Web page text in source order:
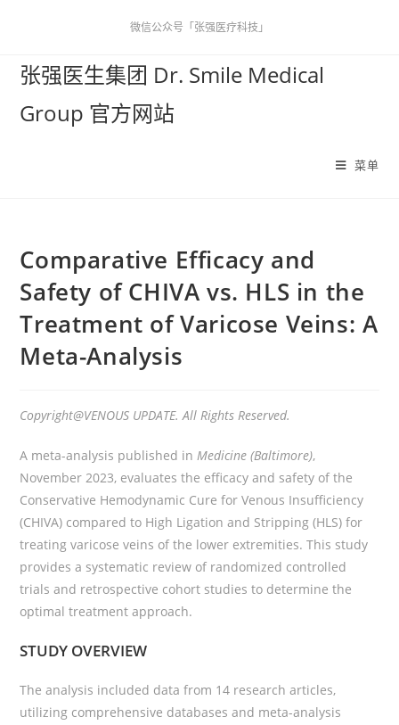
微信公众号「张强医疗科技」
张强医生集团 Dr. Smile Medical
Group 官方网站
菜单
Comparative Efficacy and
Safety of CHIVA vs. HLS in the
Treatment of Varicose Veins: A
Meta-Analysis
Copyright@VENOUS UPDATE. All Rights Reserved.
A meta-analysis published inMedicine (Baltimore),
November 2023, evaluates the efficacy and safety of the
Conservative Hemodynamic Cure for Venous Insufficiency
(CHIVA) compared to High Ligation and Stripping (HLS) for
treating varicose veins of the lower extremities. This study
provides a systematic review of randomized controlled
trials and retrospective cohort studies to determine the
optimal treatment approach.
STUDY OVERVIEW
The analysis included data from 14 research articles,
utilizing comprehensive databases and meta-analysis